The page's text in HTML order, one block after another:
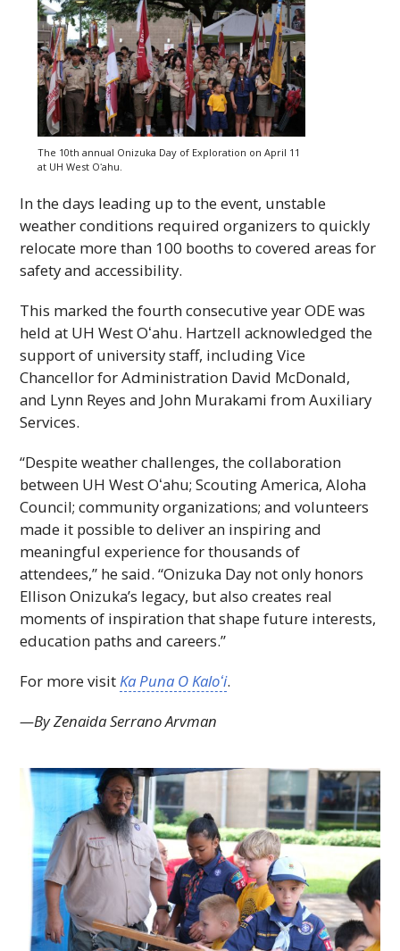
The 10th annual Onizuka Day of Exploration on April 11
at UH West Oʻahu
In the days leading up to the event, unstable
weather conditions required organizers to quickly
relocate more than 100 booths to covered areas for
safety and accessibility.
This marked the fourth consecutive yearODEwas
held at UH WestOʻahu. Hartzell acknowledged the
support of university staff, including Vice
Chancellor for Administration David McDonald,
and Lynn Reyes and John Murakami from Auxiliary
Services.
“Despite weather challenges, the collaboration
between UH WestOʻahu; Scouting America, Aloha
Council; community organizations; and volunteers
made it possible to deliver an inspiring and
meaningful experience for thousands of
attendees,” he said. “Onizuka Day not only honors
Ellison Onizuka’s legacy, but also creates real
moments of inspiration that shape future interests,
education paths and careers.”
For more visitKa Puna OKaloʻi.
—By Zenaida Serrano Arvman